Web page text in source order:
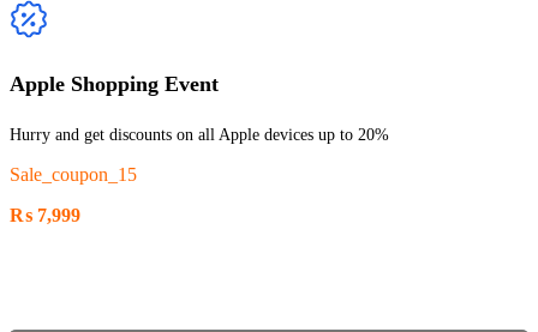
Apple Shopping Event
Hurry and get discounts on all Apple devices up to 20%
Sale_coupon_15
₨ 7,999